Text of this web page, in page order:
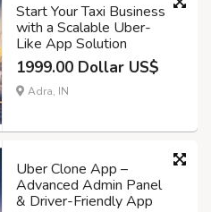
Start Your Taxi Business
with a Scalable Uber-
Like App Solution
1999.00 Dollar US$
Adra, IN
Uber Clone App –
Advanced Admin Panel
& Driver-Friendly App